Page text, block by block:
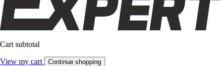
Cart subtotal
View my cart Continue shopping